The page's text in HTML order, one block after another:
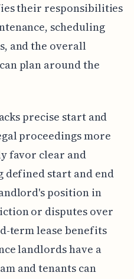
their responsibilities
scheduling
and the overall
plan around the
precise start and
proceedings more
favor clear and
defined start and end
position in
or disputes over
term lease benefits
landlords have a
and tenants can